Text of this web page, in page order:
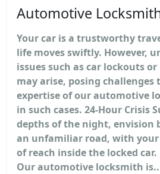
Automotive
Your car is a trustworthy
life moves swiftly. However,
issues such as car lockouts
may arise, posing challenges
expertise of our automotive
in such cases. 24-Hour Crisis
depths of the night, envision
an unfamiliar road, with
of reach inside the locked
Our automotive locksmith